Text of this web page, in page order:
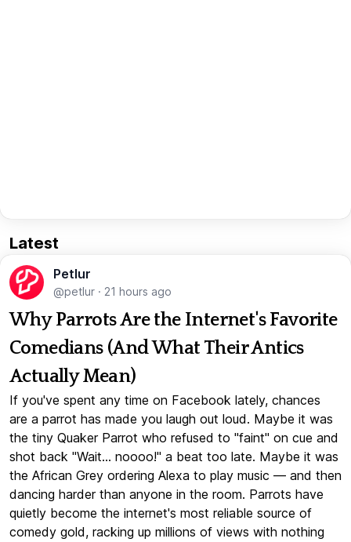
Latest
Petlur
@petlur · 21 hours ago
Why Parrots Are the Internet's Favorite
Comedians (And What Their Antics
Actually Mean)
If you've spent any time on Facebook lately, chances
are a parrot has made you laugh out loud. Maybe it was
the tiny Quaker Parrot who refused to "faint" on cue and
shot back "Wait... noooo!" a beat too late. Maybe it was
the African Grey ordering Alexa to play music — and then
dancing harder than anyone in the room. Parrots have
quietly become the internet's most reliable source of
comedy gold, racking up millions of views with nothing